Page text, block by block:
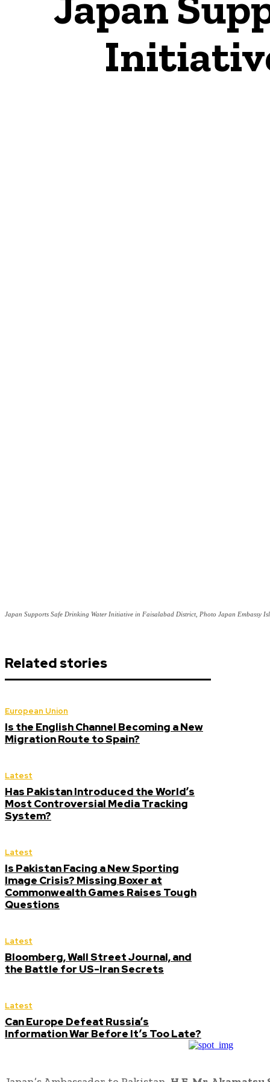
Japan Supports Safe Drinking Water Initiative in Faisalabad District, Photo Japan Embassy
Related stories
European Union
Is the English Channel Becoming a New
Migration Route to Spain?
Latest
Has Pakistan Introduced the World’s
Most Controversial Media Tracking
System?
Latest
Is Pakistan Facing a New Sporting
Image Crisis? Missing Boxer at
Commonwealth Games Raises Tough
Questions
Latest
Bloomberg, Wall Street Journal, and
the Battle for US-Iran Secrets
Latest
Can Europe Defeat Russia’s
Information War Before It’s Too Late?